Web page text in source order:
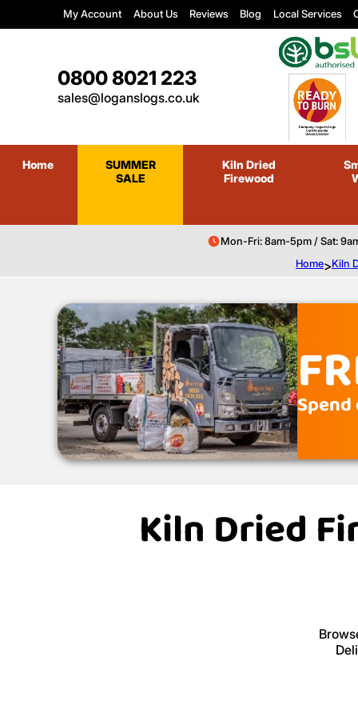
My Account About Us Reviews Blog Local Services
0800 8021 223
sales@loganslogs.co.uk
Home
SUMMER
SALE
Kiln Dried
Firewood
Mon-Fri: 8am-5pm / Sat:
Home>Kiln
Kiln Dried